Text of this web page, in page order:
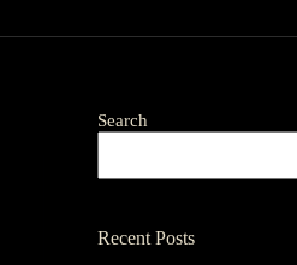
Search
Recent Posts